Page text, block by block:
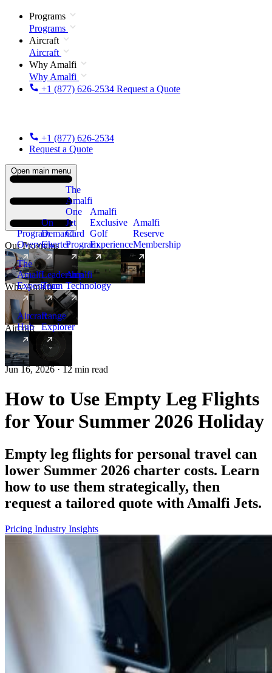
Programs
Programs
Aircraft
Aircraft
Why Amalfi
Why Amalfi
+1 (877) 626-2534 Request a Quote
+1 (877) 626-2534
Request a Quote
Open main menu
Our Programs
Program
Overview
On
Demand
Charter
The
Amalfi
One
Jet
Card
Program
New
Amalfi
Exclusive
Golf
Experience
Amalfi
Reserve
Membership
Why Amalfi
The
Amalfi
Experience
Leadership
Team
Amalfi
Technology
Aircraft
Aircraft
Hub
New
Range
Explorer
Jun 16, 2026 · 12 min read
How to Use Empty Leg Flights
for Your Summer 2026 Holiday
Empty leg flights for personal travel can
lower Summer 2026 charter costs. Learn
how to use them strategically, then
request a tailored quote with Amalfi Jets.
Pricing Industry Insights